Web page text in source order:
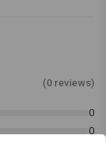
(0 reviews)
0
0